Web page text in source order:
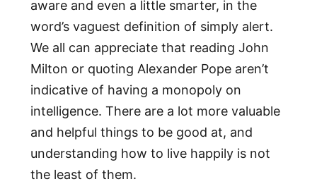
aware and even a little smarter, in the
word’s vaguest definition of simply alert.
We all can appreciate that reading John
Milton or quoting Alexander Pope aren’t
indicative of having a monopoly on
intelligence. There are a lot more valuable
and helpful things to be good at, and
understanding how to live happily is not
the least of them.